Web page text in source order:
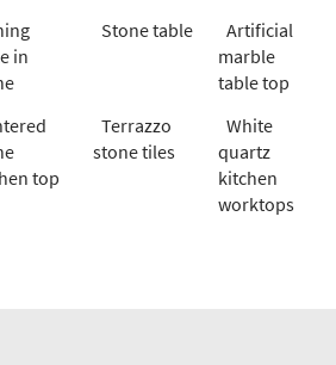
in
Stone table
Artificial
marble
table top
top
Terrazzo
stone tiles
White
quartz
kitchen
worktops